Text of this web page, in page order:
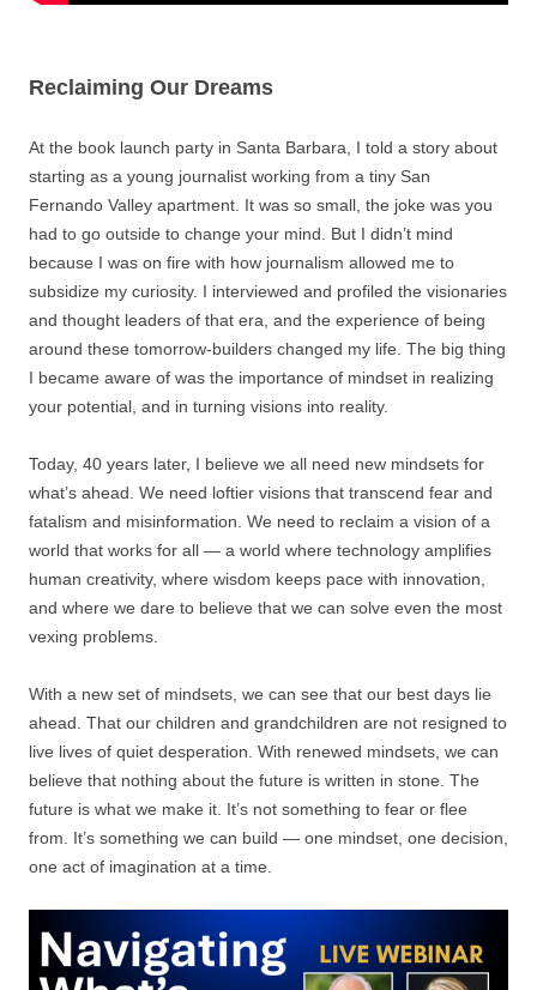
Reclaiming Our Dreams
At the book launch party in Santa Barbara, I told a story about
starting as a young journalist working from a tiny San
Fernando Valley apartment. It was so small, the joke was you
had to go outside to change your mind. But I didn’t mind
because I was on fire with how journalism allowed me to
subsidize my curiosity. I interviewed and profiled the visionaries
and thought leaders of that era, and the experience of being
around these tomorrow-builders changed my life. The big thing
I became aware of was the importance of mindset in realizing
your potential, and in turning visions into reality.
Today, 40 years later, I believe we all need new mindsets for
what’s ahead. We need loftier visions that transcend fear and
fatalism and misinformation. We need to reclaim a vision of a
world that works for all — a world where technology amplifies
human creativity, where wisdom keeps pace with innovation,
and where we dare to believe that we can solve even the most
vexing problems.
With a new set of mindsets, we can see that our best days lie
ahead. That our children and grandchildren are not resigned to
live lives of quiet desperation. With renewed mindsets, we can
believe that nothing about the future is written in stone. The
future is what we make it. It’s not something to fear or flee
from. It’s something we can build — one mindset, one decision,
one act of imagination at a time.